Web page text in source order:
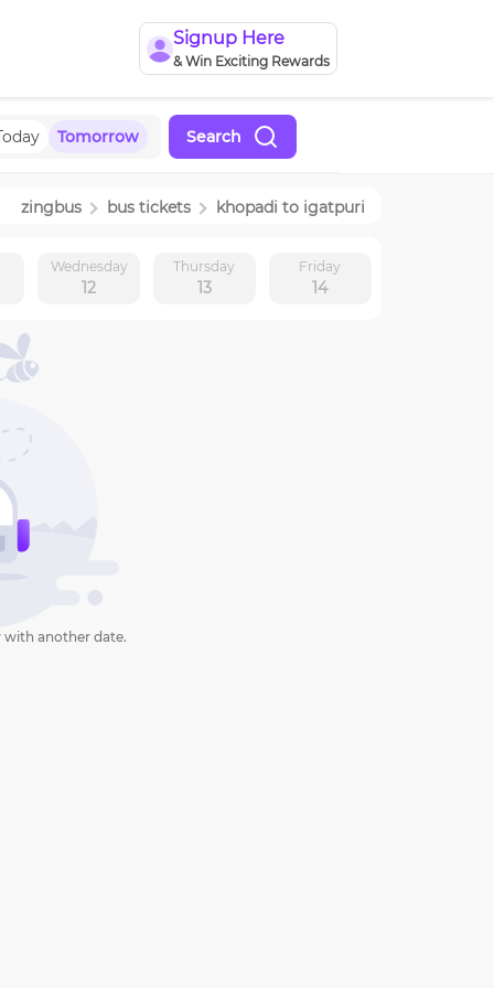
Signup Here
& Win Exciting Rewards
Tomorrow Search
zingbus bus tickets khopadi to igatpuri
Wednesday
12
Thursday
13
Friday
14
with another date.